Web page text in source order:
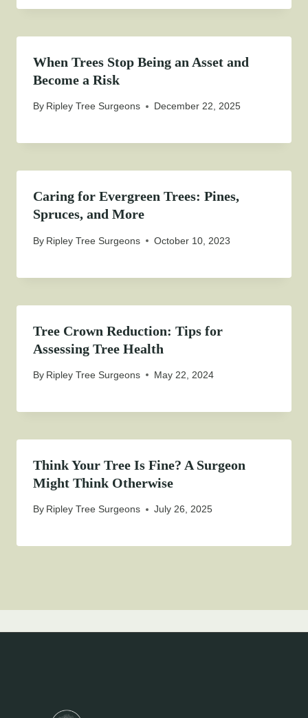
When Trees Stop Being an Asset and
Become a Risk
By Ripley Tree Surgeons December 22, 2025
Caring for Evergreen Trees: Pines,
Spruces, and More
By Ripley Tree Surgeons October 10, 2023
Tree Crown Reduction: Tips for
Assessing Tree Health
By Ripley Tree Surgeons May 22, 2024
Think Your Tree Is Fine? A Surgeon
Might Think Otherwise
By Ripley Tree Surgeons July 26, 2025